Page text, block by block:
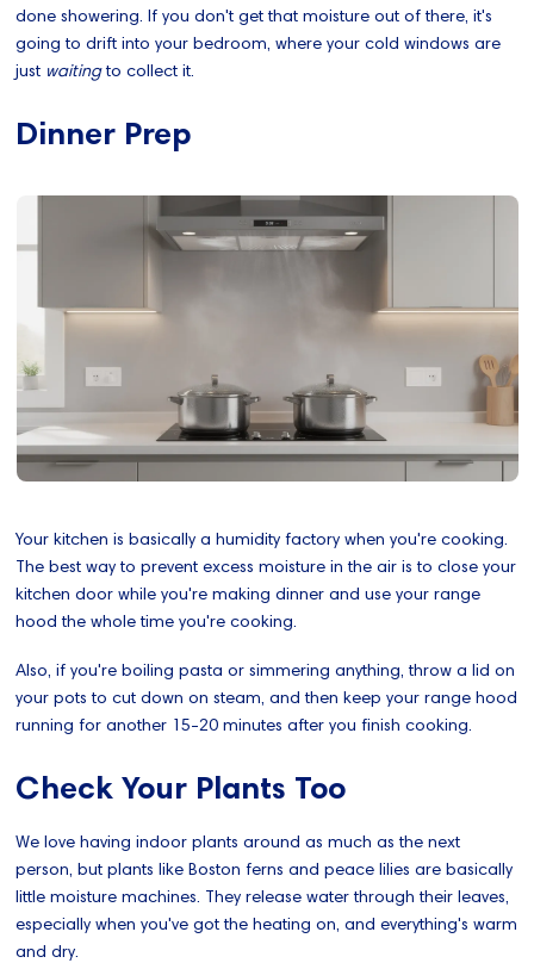
done showering. If you don't get that moisture out of there, it's
going to drift into your bedroom, where your cold windows are
just waitingto collect it.
Dinner Prep
Your kitchen is basically a humidity factory when you're cooking.
The best way to prevent excess moisture in the air is to close your
kitchen door while you're making dinner and use your range
hood the whole time you're cooking.
Also, if you're boiling pasta or simmering anything, throw a lid on
your pots to cut down on steam, and then keep your range hood
running for another 15-20 minutes after you finish cooking.
Check Your Plants Too
We love having indoor plants around as much as the next
person, but plants like Boston ferns and peace lilies are basically
little moisture machines. They release water through their leaves,
especially when you've got the heating on, and everything's warm
and dry.